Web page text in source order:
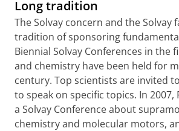
Long tradition
The Solvay concern and the Solvay
tradition of sponsoring
Biennial Solvay Conferences in the
and chemistry have been held for
century. Top scientists are invited
to speak on specific topics. In 2007,
a Solvay Conference about
chemistry and molecular motors,